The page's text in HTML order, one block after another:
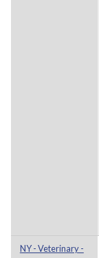
NY - Veterinary -